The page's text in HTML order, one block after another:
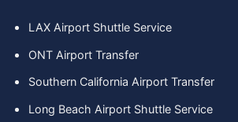
LAX Airport Shuttle Service
ONT Airport Transfer
Southern California Airport Transfer
Long Beach Airport Shuttle Service